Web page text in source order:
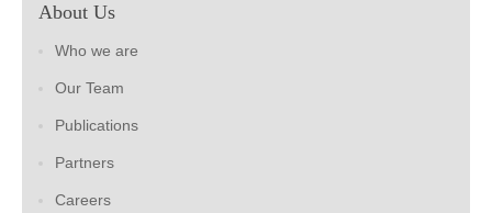
About Us
Who we are
Our Team
Publications
Partners
Careers